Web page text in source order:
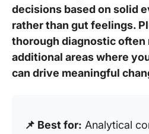
decisions based on solid
rather than gut feelings.
thorough diagnostic often
additional areas where
can drive meaningful
📌 Best for: Analytical